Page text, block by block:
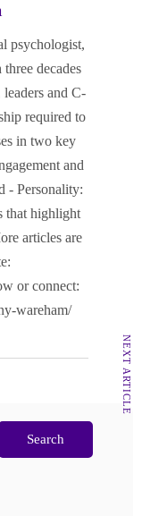
psychologist,
decades
and C-
required to
in two key
and
- Personality:
that highlight
articles are
or connect:
wareham/
NEXT ARTICLE
Search